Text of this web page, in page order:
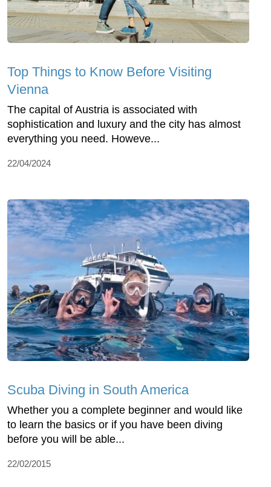
Top Things to Know Before Visiting
Vienna
The capital of Austria is associated with
sophistication and luxury and the city has almost
everything you need. Howeve...
22/04/2024
Scuba Diving in South America
Whether you a complete beginner and would like
to learn the basics or if you have been diving
before you will be able...
22/02/2015